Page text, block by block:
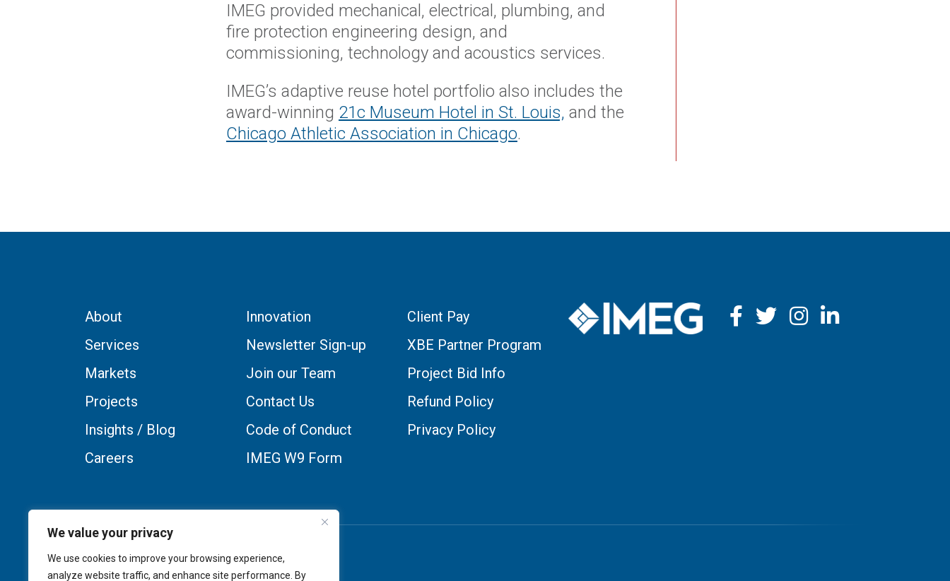
We value your privacy
We use cookies to improve your browsing experience,
analyze website traffic, and enhance site performance. By
IMEG provided mechanical, electrical, plumbing, and
fire protection engineering design, and
commissioning, technology and acoustics services.
IMEG’s adaptive reuse hotel portfolio also includes the
award-winning 21c Museum Hotel in St. Louis, and the
Chicago Athletic Association in Chicago.
About
Services
Markets
Projects
Insights / Blog
Careers
Innovation
Newsletter Sign-up
Join our Team
Contact Us
Code of Conduct
IMEG W9 Form
Client Pay
XBE Partner Program
Project Bid Info
Refund Policy
Privacy Policy